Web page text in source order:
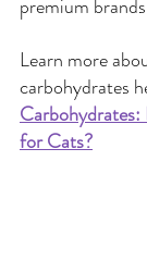
premium
Learn more
carbohydrates
for Cats?